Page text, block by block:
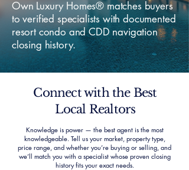
Own Luxury Homes® matches buyers
to verified specialists with documented
resort condo and CDD navigation
closing history.
Connect with the Best
Local Realtors
Knowledge is power — the best agent is the most
knowledgeable. Tell us your market, property type,
price range, and whether you’re buying or selling, and
we’ll match you with a specialist whose proven closing
history fits your exact needs.